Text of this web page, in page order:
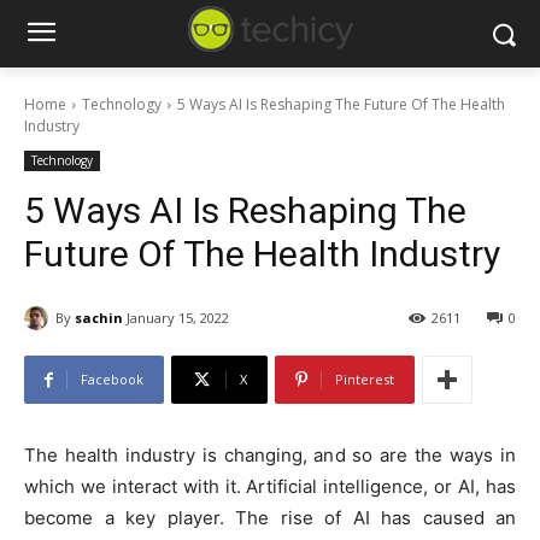
Home Technology
5 Ways AI Is Reshaping The Future Of The Health
Industry
Technology
5 Ways AI Is Reshaping The
Future Of The Health Industry
By sachin January 15, 2022 0
2611
Facebook X Pinterest
The health industry is changing, and so are the ways in
which we interact with it. Artificial intelligence, or AI, has
become a key player. The rise of AI has caused an